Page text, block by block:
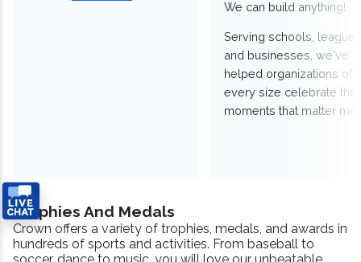
We can build anything!
Serving schools,
and businesses, we've
helped organizations of
every size celebrate the
moments that matter
Trophies And Medals
Crown offers a variety of trophies, medals, and awards in
hundreds of sports and activities. From baseball to